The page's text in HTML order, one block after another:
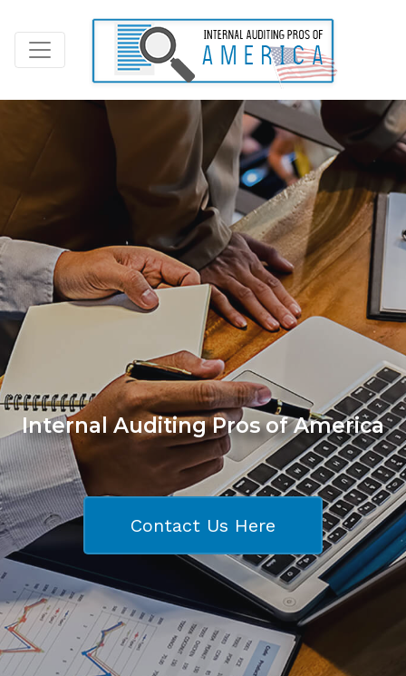
Internal Auditing Pros of America
Contact Us Here